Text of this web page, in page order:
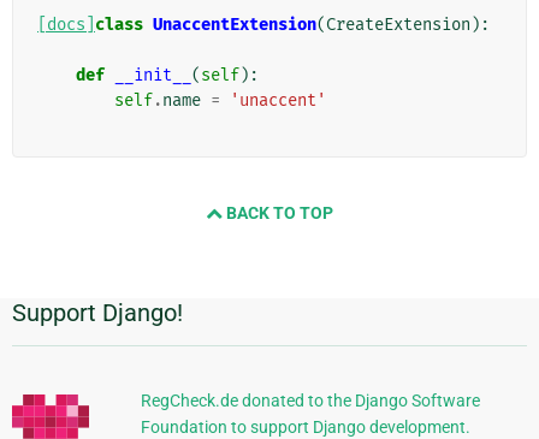
[docs] class UnaccentExtension(CreateExtension ):
def __init__ (self):
self.name = 'unaccent'
BACK TO TOP
Informations
supplémentaires
Support Django!
RegCheck.de donated to the Django Software
Foundation to support Django development.